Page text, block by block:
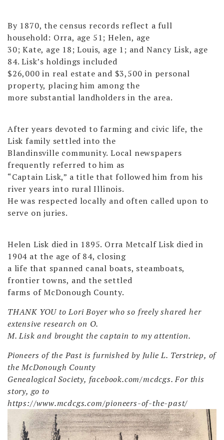
By 1870, the census records reflect a full
household: Orra, age 51; Helen, age
30; Kate, age 18; Louis, age 1; and Nancy Lisk, age
84. Lisk’s holdings included
$26,000 in real estate and $3,500 in personal
property, placing him among the
more substantial landholders in the area.
After years devoted to farming and civic life, the
Lisk family settled into the
Blandinsville community. Local newspapers
frequently referred to him as
“Captain Lisk,” a title that followed him from his
river years into rural Illinois.
He was respected locally and often called upon to
serve on juries.
Helen Lisk died in 1895. Orra Metcalf Lisk died in
1904 at the age of 84, closing
a life that spanned canal boats, steamboats,
frontier towns, and the settled
farms of McDonough County.
THANK YOU to Lori Boyer who so freely shared her
extensive research on O.
M. Lisk and brought the captain to my attention.
Pioneers of the Past is furnished by Julie L. Terstriep, of
the McDonough County
Genealogical Society, facebook.com/mcdcgs. For this
story, go to
https://www.mcdcgs.com/pioneers-of-the-past/